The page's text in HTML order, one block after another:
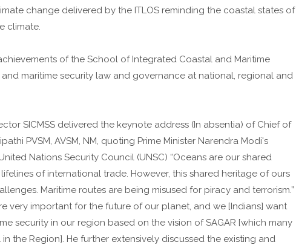
change delivered by the ITLOS reminding the coastal states of
climate.
of the School of Integrated Coastal and Maritime
maritime security law and governance at national, regional and
SICMSS delivered the keynote address (In absentia) of Chief of
PVSM, AVSM, NM, quoting Prime Minister Narendra Modi's
Nations Security Council (UNSC) “Oceans are our shared
of international trade. However, this shared heritage of ours
Maritime routes are being misused for piracy and terrorism.”
very important for the future of our planet, and we [Indians] want
security in our region based on the vision of SAGAR [which many
the Region]. He further extensively discussed the existing and